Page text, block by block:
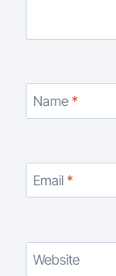
Name *
Email *
Website